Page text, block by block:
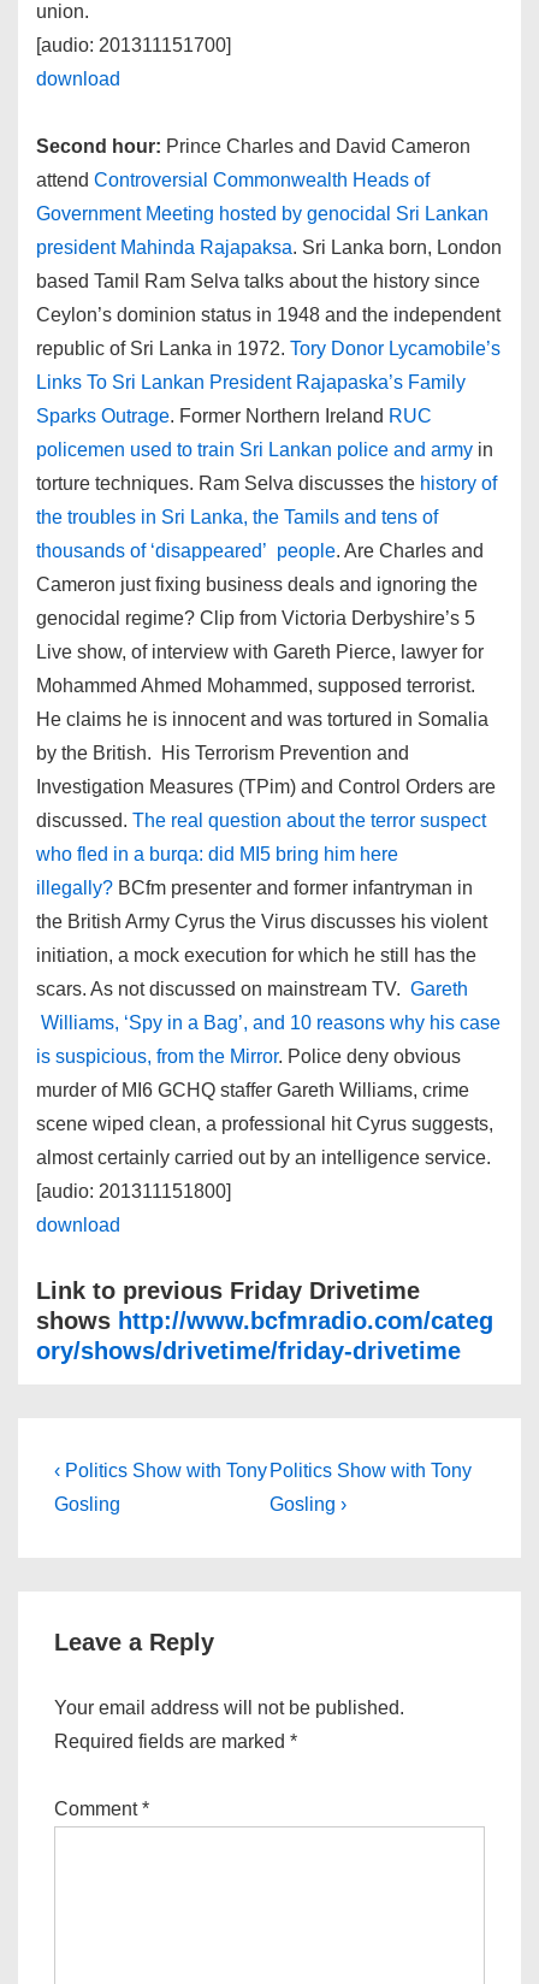
union.
[audio: 201311151700]
download
Second hour: Prince Charles and David Cameron
attend Controversial Commonwealth Heads of
Government Meeting hosted by genocidal Sri Lankan
president Mahinda Rajapaksa. Sri Lanka born, London
based Tamil Ram Selva talks about the history since
Ceylon’s dominion status in 1948 and the independent
republic of Sri Lanka in 1972. Tory Donor Lycamobile’s
Links To Sri Lankan President Rajapaska’s Family
Sparks Outrage. Former Northern Ireland RUC
policemen used to train Sri Lankan police and army in
torture techniques. Ram Selva discusses the history of
the troubles in Sri Lanka, the Tamils and tens of
thousands of ‘disappeared’ people. Are Charles and
Cameron just fixing business deals and ignoring the
genocidal regime? Clip from Victoria Derbyshire’s 5
Live show, of interview with Gareth Pierce, lawyer for
Mohammed Ahmed Mohammed, supposed terrorist.
He claims he is innocent and was tortured in Somalia
by the British. His Terrorism Prevention and
Investigation Measures (TPim) and Control Orders are
discussed. The real question about the terror suspect
who fled in a burqa: did MI5 bring him here
illegally? BCfm presenter and former infantryman in
the British Army Cyrus the Virus discusses his violent
initiation, a mock execution for which he still has the
scars. As not discussed on mainstream TV. Gareth
Williams, ‘Spy in a Bag’, and 10 reasons why his case
is suspicious, from the Mirror. Police deny obvious
murder of MI6 GCHQ staffer Gareth Williams, crime
scene wiped clean, a professional hit Cyrus suggests,
almost certainly carried out by an intelligence service.
[audio: 201311151800]
download
Link to previous Friday Drivetime
shows http://www.bcfmradio.com/categ
ory/shows/drivetime/friday-drivetime
Post
navigation
Previous
Post
‹ Politics Show with Tony
Gosling
Next
Post
Politics Show with Tony
Gosling ›
Leave a Reply
Your email address will not be published.
Required fields are marked *
Comment*